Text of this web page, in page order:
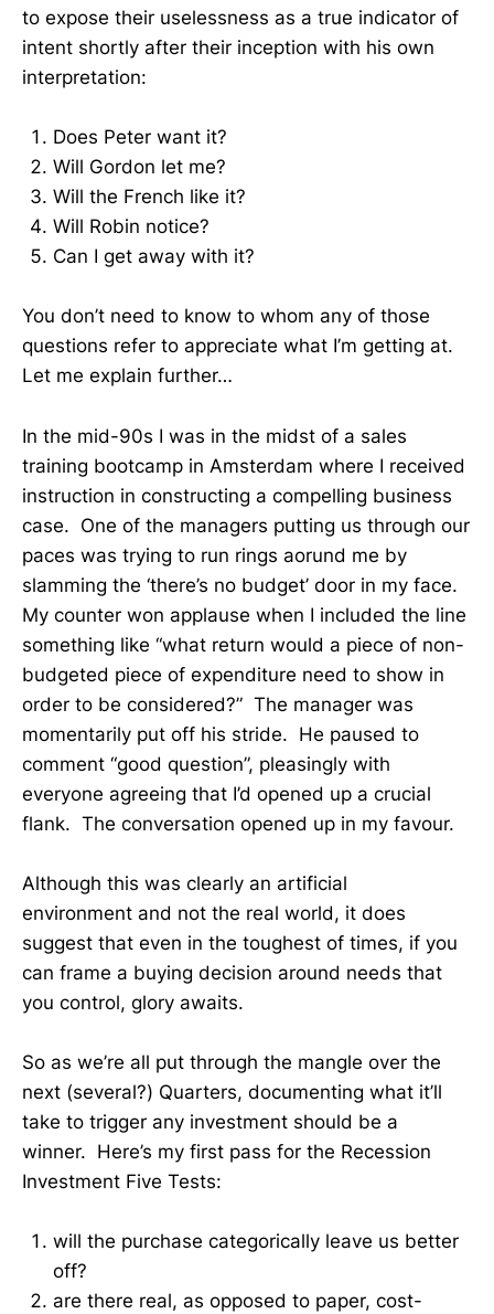
to expose their uselessness as a true indicator of
intent shortly after their inception with his own
interpretation:
Does Peter want it?
Will Gordon let me?
Will the French like it?
Will Robin notice?
Can I get away with it?
You don’t need to know to whom any of those
questions refer to appreciate what I’m getting at.
Let me explain further…
In the mid-90s I was in the midst of a sales
training bootcamp in Amsterdam where I received
instruction in constructing a compelling business
case. One of the managers putting us through our
paces was trying to run rings aorund me by
slamming the ‘there’s no budget’ door in my face.
My counter won applause when I included the line
something like “what return would a piece of non-
budgeted piece of expenditure need to show in
order to be considered?” The manager was
momentarily put off his stride. He paused to
comment “good question”, pleasingly with
everyone agreeing that I’d opened up a crucial
flank. The conversation opened up in my favour.
Although this was clearly an artificial
environment and not the real world, it does
suggest that even in the toughest of times, if you
can frame a buying decision around needs that
you control, glory awaits.
So as we’re all put through the mangle over the
next (several?) Quarters, documenting what it’ll
take to trigger any investment should be a
winner. Here’s my first pass for the Recession
Investment Five Tests:
will the purchase categorically leave us better
off?
are there real, as opposed to paper, cost-